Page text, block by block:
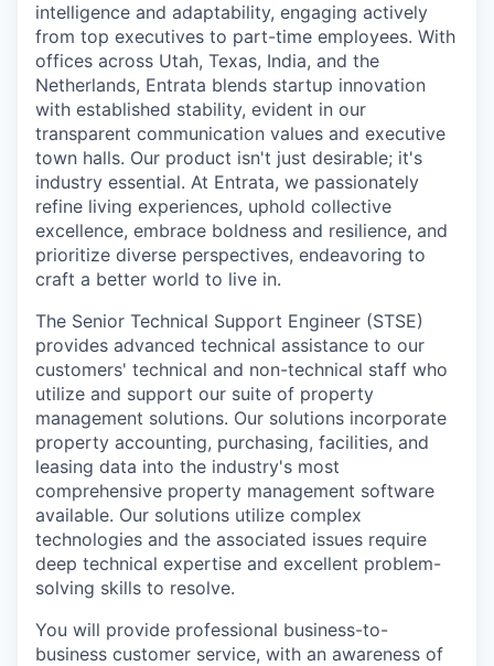
intelligence and adaptability, engaging actively
from top executives to part-time employees. With
offices across Utah, Texas, India, and the
Netherlands, Entrata blends startup innovation
with established stability, evident in our
transparent communication values and executive
town halls. Our product isn't just desirable; it's
industry essential. At Entrata, we passionately
refine living experiences, uphold collective
excellence, embrace boldness and resilience, and
prioritize diverse perspectives, endeavoring to
craft a better world to live in.
The Senior Technical Support Engineer (STSE)
provides advanced technical assistance to our
customers' technical and non-technical staff who
utilize and support our suite of property
management solutions. Our solutions incorporate
property accounting, purchasing, facilities, and
leasing data into the industry's most
comprehensive property management software
available. Our solutions utilize complex
technologies and the associated issues require
deep technical expertise and excellent problem-
solving skills to resolve.
You will provide professional business-to-
business customer service, with an awareness of